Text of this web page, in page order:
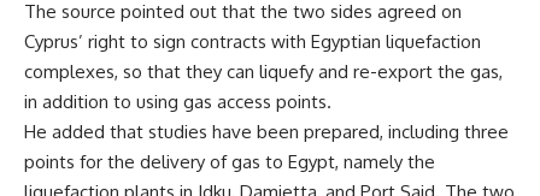
The source pointed out that the two sides agreed on
Cyprus’ right to sign contracts with Egyptian liquefaction
complexes, so that they can liquefy and re-export the gas,
in addition to using gas access points.
He added that studies have been prepared, including three
points for the delivery of gas to Egypt, namely the